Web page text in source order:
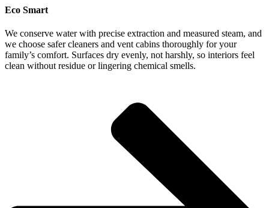
Eco Smart
We conserve water with precise extraction and measured steam, and
we choose safer cleaners and vent cabins thoroughly for your
family’s comfort. Surfaces dry evenly, not harshly, so interiors feel
clean without residue or lingering chemical smells.